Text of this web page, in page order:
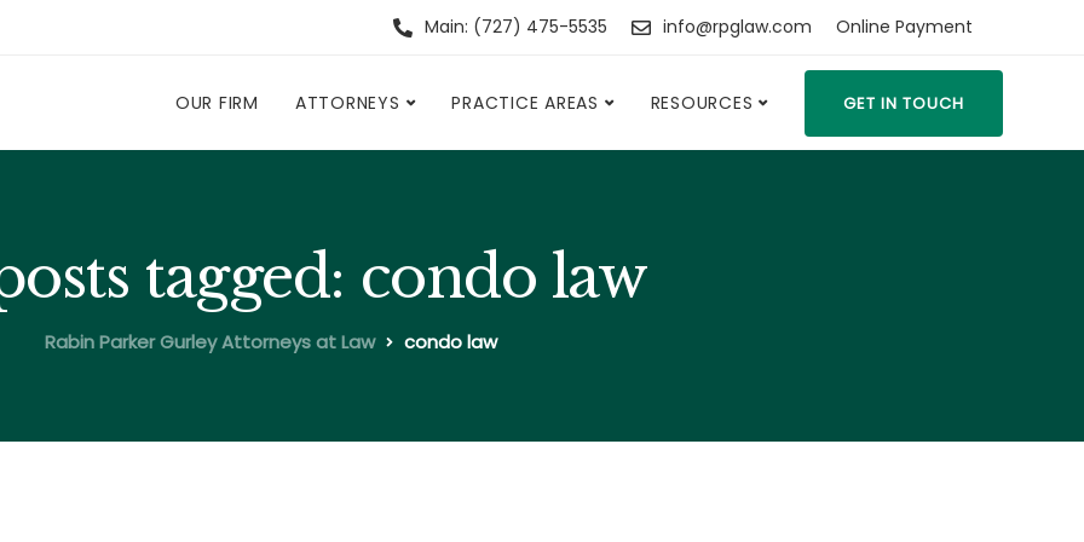
Main: (727) 475-5535 info@rpglaw.com Online Payment
OUR FIRM ATTORNEYS PRACTICE AREAS RESOURCES GET IN TOUCH
tagged: condo law
Rabin Parker Gurley Attorneys at Law condo law